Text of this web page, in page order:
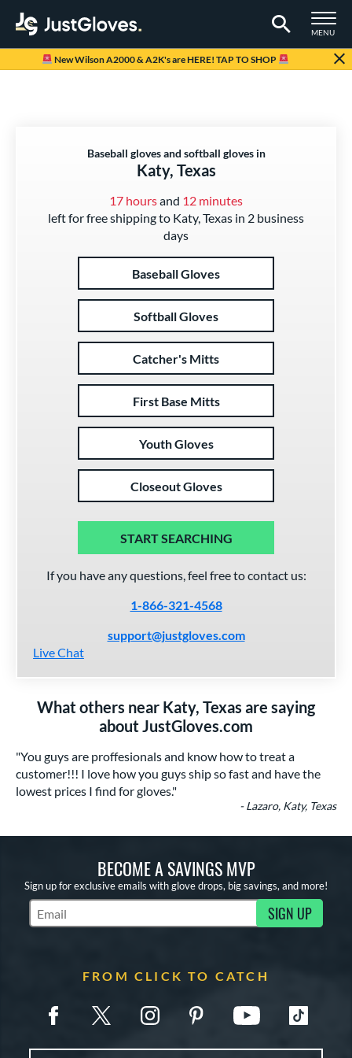
TOGGLE
MENU
Page Content Begins Here
New Wilson A2000 & A2K's are HERE! TAP TO SHOP
Baseball gloves and softball gloves in
Katy, Texas
17 hoursand 12 minutes
left for free shipping to Katy, Texas in 2 business
days
Baseball Gloves
Softball Gloves
Catcher's Mitts
First Base Mitts
Youth Gloves
Closeout Gloves
START SEARCHING
If you have any questions, feel free to contact us:
1-866-321-4568
support@justgloves.com
Live Chat
What others near Katy, Texas are saying
about JustGloves.com
"You guys are proffesionals and know how to treat a
customer!!! I love how you guys ship so fast and have the
lowest prices I find for gloves."
- Lazaro, Katy, Texas
BECOME A SAVINGS MVP
Sign up for exclusive emails with glove drops, big savings, and more!
Subscribe to Marketing Updates SIGN UP
FROM CLICK TO CATCH